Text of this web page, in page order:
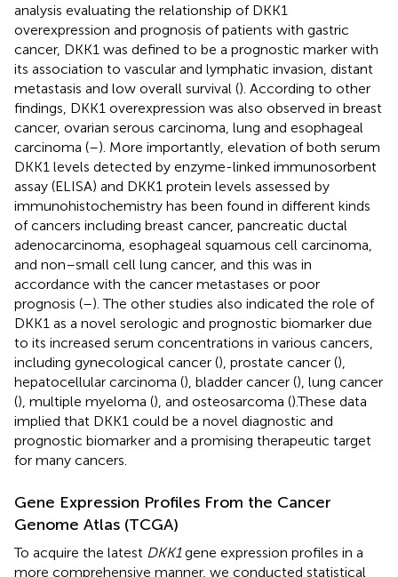
analysis evaluating the relationship of DKK1
overexpression and prognosis of patients with gastric
cancer, DKK1 was defined to be a prognostic marker with
its association to vascular and lymphatic invasion, distant
metastasis and low overall survival (). According to other
findings, DKK1 overexpression was also observed in breast
cancer, ovarian serous carcinoma, lung and esophageal
carcinoma (–). More importantly, elevation of both serum
DKK1 levels detected by enzyme-linked immunosorbent
assay (ELISA) and DKK1 protein levels assessed by
immunohistochemistry has been found in different kinds
of cancers including breast cancer, pancreatic ductal
adenocarcinoma, esophageal squamous cell carcinoma,
and non–small cell lung cancer, and this was in
accordance with the cancer metastases or poor
prognosis (–). The other studies also indicated the role of
DKK1 as a novel serologic and prognostic biomarker due
to its increased serum concentrations in various cancers,
including gynecological cancer (), prostate cancer (),
hepatocellular carcinoma (), bladder cancer (), lung cancer
(), multiple myeloma (), and osteosarcoma ().These data
implied that DKK1 could be a novel diagnostic and
prognostic biomarker and a promising therapeutic target
for many cancers.
Gene Expression Profiles From the Cancer
Genome Atlas (TCGA)
To acquire the latest DKK1gene expression profiles in a
more comprehensive manner, we conducted statistical